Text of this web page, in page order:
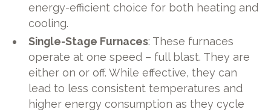
energy-efficient choice for both heating and
cooling.
Single-Stage Furnaces: These furnaces
operate at one speed – full blast. They are
either on or off. While effective, they can
lead to less consistent temperatures and
higher energy consumption as they cycle